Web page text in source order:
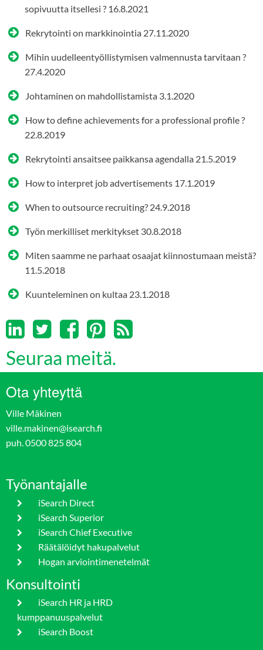
sopivuutta itsellesi ? 16.8.2021
Rekrytointi on markkinointia 27.11.2020
Mihin uudelleentyöllistymisen valmennusta tarvitaan ?
27.4.2020
Johtaminen on mahdollistamista 3.1.2020
How to define achievements for a professional profile ?
22.8.2019
Rekrytointi ansaitsee paikkansa agendalla 21.5.2019
How to interpret job advertisements 17.1.2019
When to outsource recruiting? 24.9.2018
Työn merkilliset merkitykset 30.8.2018
Miten saamme ne parhaat osaajat kiinnostumaan meistä?
11.5.2018
Kuunteleminen on kultaa 23.1.2018
Seuraa meitä.
Ota yhteyttä
Ville Mäkinen
ville.makinen@isearch.fi
puh. 0500 825 804
Työnantajalle
iSearch Direct
iSearch Superior
iSearch Chief Executive
Räätälöidyt hakupalvelut
Hogan arviointimenetelmät
Konsultointi
iSearch HR ja HRD
kumppanuuspalvelut
iSearch Boost